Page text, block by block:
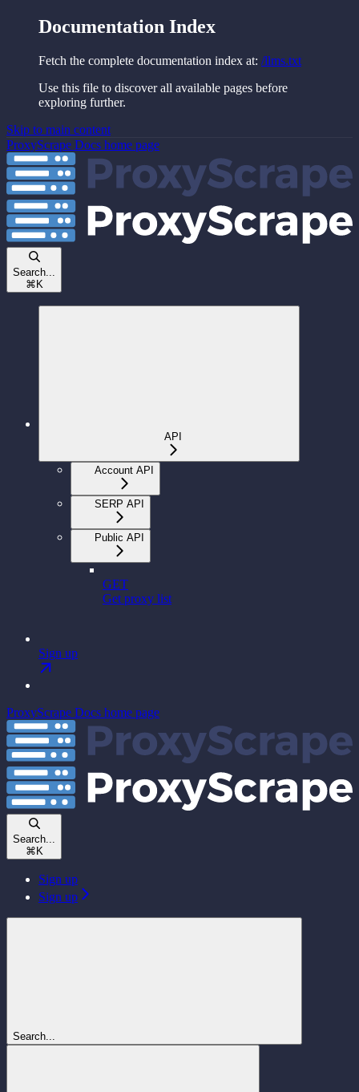
Documentation Index
Fetch the complete documentation index at: /llms.txt
Use this file to discover all available pages before
exploring further.
Skip to main content
ProxyScrape Docs home page
Search...
⌘K
API
Account API
SERP API
Public API
GET
Get proxy list
Sign up
ProxyScrape Docs home page
Search...
⌘ K
Sign up
Sign up
Search...